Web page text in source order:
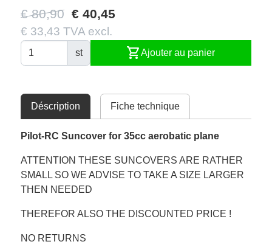
€ 80,90 € 40,45
€ 33,43 TVA excl.
st shopping_cartAjouter au panier
Déscription Fiche technique
Pilot-RC Suncover for 35cc aerobatic plane
ATTENTION THESE SUNCOVERS ARE RATHER
SMALL SO WE ADVISE TO TAKE A SIZE LARGER
THEN NEEDED
THEREFOR ALSO THE DISCOUNTED PRICE !
NO RETURNS